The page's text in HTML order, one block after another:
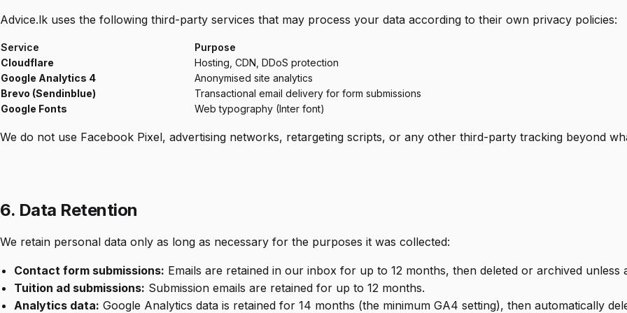
Advice.lk uses the following third-party services that may process your data according to their own privacy policies:
Service
Purpose
Cloudflare
Hosting, CDN, DDoS protection
Google Analytics 4
Anonymised site analytics
Brevo (Sendinblue)
Transactional email delivery for form submissions
Google Fonts
Web typography (Inter font)
We do not use Facebook Pixel, advertising networks, retargeting scripts, or any other third-party tracking beyond
6. Data Retention
We retain personal data only as long as necessary for the purposes it was collected:
Contact form submissions: Emails are retained in our inbox for up to 12 months, then deleted or archived
Tuition ad submissions: Submission emails are retained for up to 12 months.
Analytics data: Google Analytics data is retained for 14 months (the minimum GA4 setting), then automatically